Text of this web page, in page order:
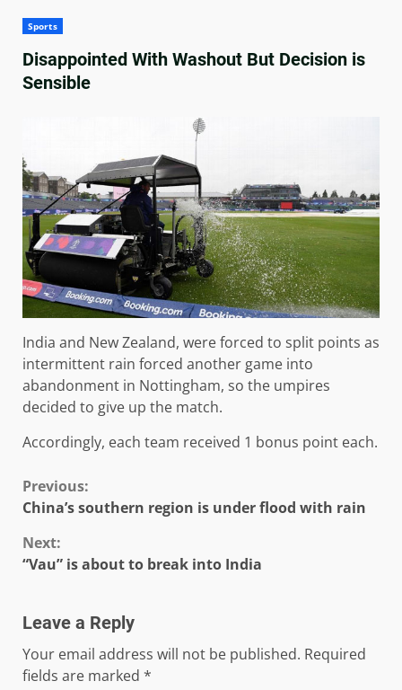
Sports
Disappointed With Washout But Decision is
Sensible
India and New Zealand, were forced to split points as
intermittent rain forced another game into
abandonment in Nottingham, so the umpires
decided to give up the match.
Accordingly, each team received 1 bonus point each.
Continue
Previous:
China’s southern region is under flood with rain
Next:
“Vau” is about to break into India
Leave a Reply
Your email address will not be published. Required
fields are marked *